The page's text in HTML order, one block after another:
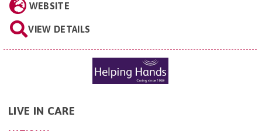
WEBSITE
VIEW DETAILS
LIVE IN CARE